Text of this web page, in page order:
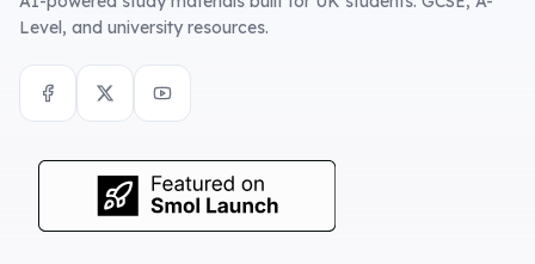
Level, and university resources.